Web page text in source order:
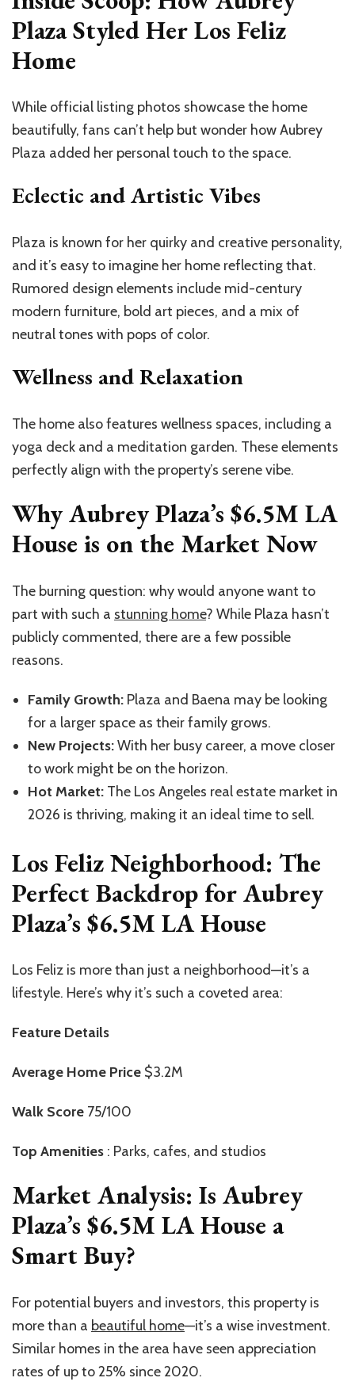
Plaza Styled Her Los Feliz
Home
While official listing photos showcase the home
beautifully, fans can’t help but wonder how Aubrey
Plaza added her personal touch to the space.
Eclectic and Artistic Vibes
Plaza is known for her quirky and creative personality,
and it’s easy to imagine her home reflecting that.
Rumored design elements include mid-century
modern furniture, bold art pieces, and a mix of
neutral tones with pops of color.
Wellness and Relaxation
The home also features wellness spaces, including a
yoga deck and a meditation garden. These elements
perfectly align with the property’s serene vibe.
Why Aubrey Plaza’s $6.5M LA
House is on the Market Now
The burning question: why would anyone want to
part with such a stunning home? While Plaza hasn’t
publicly commented, there are a few possible
reasons.
Family Growth: Plaza and Baena may be looking
for a larger space as their family grows.
New Projects:With her busy career, a move closer
to work might be on the horizon.
Hot Market: The Los Angeles real estate market in
2026 is thriving, making it an ideal time to sell.
Los Feliz Neighborhood: The
Perfect Backdrop for Aubrey
Plaza’s $6.5M LA House
Los Feliz is more than just a neighborhood—it’s a
lifestyle. Here’s why it’s such a coveted area:
Feature Details
Average Home Price $3.2M
Walk Score 75/100
Top Amenities : Parks, cafes, and studios
Market Analysis: Is Aubrey
Plaza’s $6.5M LA House a
Smart Buy?
For potential buyers and investors, this property is
more than a beautiful home—it’s a wise investment.
Similar homes in the area have seen appreciation
rates of up to 25% since 2020.